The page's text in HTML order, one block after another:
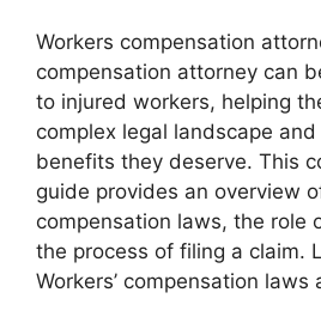
Workers compensation
compensation attorney can
to injured workers, helping
complex legal landscape
benefits they deserve. This
guide provides an overview
compensation laws, the role
the process of filing a claim.
Workers’ compensation laws